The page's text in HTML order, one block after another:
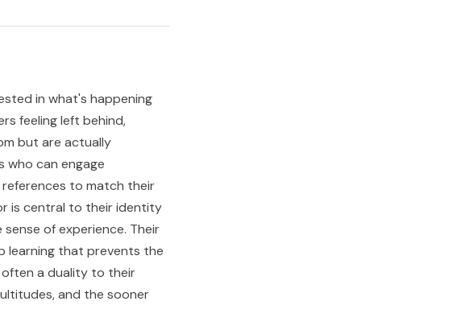
in what's happening
feeling left behind,
but are actually
who can engage
references to match their
is central to their identity
of experience. Their
learning that prevents the
a duality to their
and the sooner